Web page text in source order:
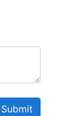
Submit